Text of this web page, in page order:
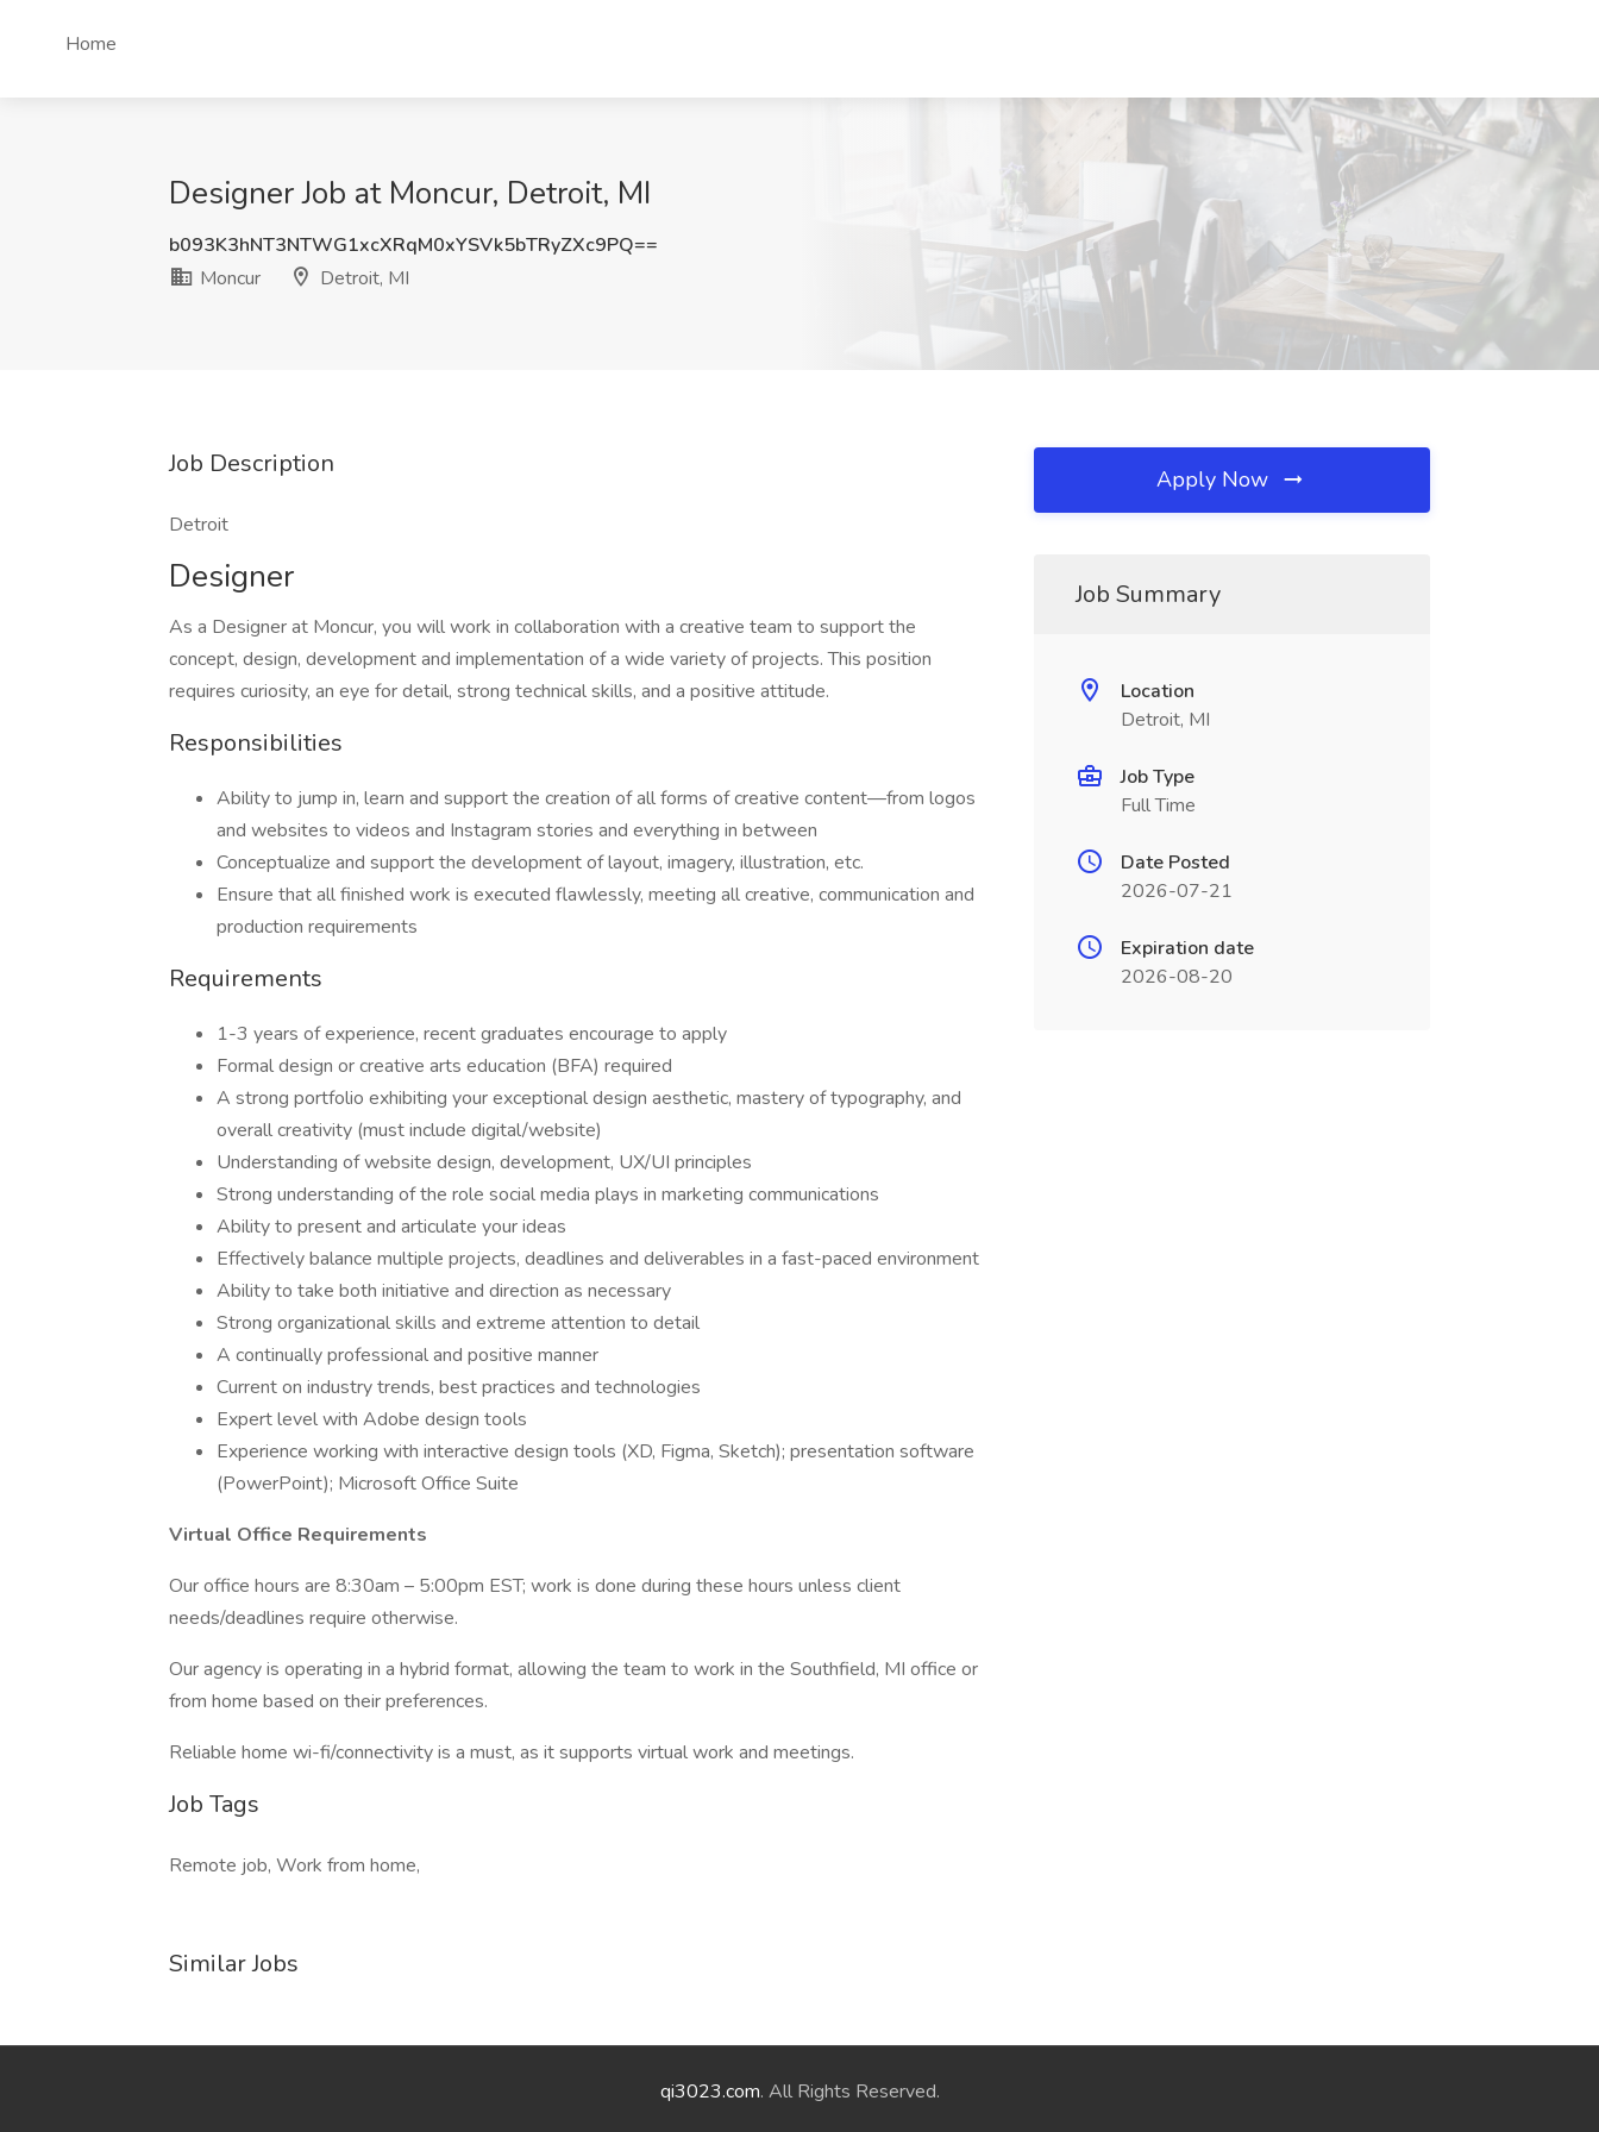
Home
Designer Job at Moncur, Detroit, MI
b093K3hNT3NTWG1xcXRqM0xYSVk5bTRyZXc9PQ==
Moncur
Detroit, MI
Job Description
Detroit
Designer
As a Designer at Moncur, you will work in collaboration with a creative team to support the
concept, design, development and implementation of a wide variety of projects. This position
requires curiosity, an eye for detail, strong technical skills, and a positive attitude.
Responsibilities
Ability to jump in, learn and support the creation of all forms of creative content—from logos
and websites to videos and Instagram stories and everything in between
Conceptualize and support the development of layout, imagery, illustration, etc.
Ensure that all finished work is executed flawlessly, meeting all creative, communication and
production requirements
Requirements
1-3 years of experience, recent graduates encourage to apply
Formal design or creative arts education (BFA) required
A strong portfolio exhibiting your exceptional design aesthetic, mastery of typography, and
overall creativity (must include digital/website)
Understanding of website design, development, UX/UI principles
Strong understanding of the role social media plays in marketing communications
Ability to present and articulate your ideas
Effectively balance multiple projects, deadlines and deliverables in a fast-paced environment
Ability to take both initiative and direction as necessary
Strong organizational skills and extreme attention to detail
A continually professional and positive manner
Current on industry trends, best practices and technologies
Expert level with Adobe design tools
Experience working with interactive design tools (XD, Figma, Sketch); presentation software
(PowerPoint); Microsoft Office Suite
Virtual Office Requirements
Our office hours are 8:30am – 5:00pm EST; work is done during these hours unless client
needs/deadlines require otherwise.
Our agency is operating in a hybrid format, allowing the team to work in the Southfield, MI office or
from home based on their preferences.
Reliable home wi-fi/connectivity is a must, as it supports virtual work and meetings.
Job Tags
Remote job, Work from home,
Similar Jobs
Apply Now
Job Summary
Location
Detroit, MI
Job Type
Full Time
Date Posted
2026-07-21
Expiration date
2026-08-20
qi3023.com. All Rights Reserved.